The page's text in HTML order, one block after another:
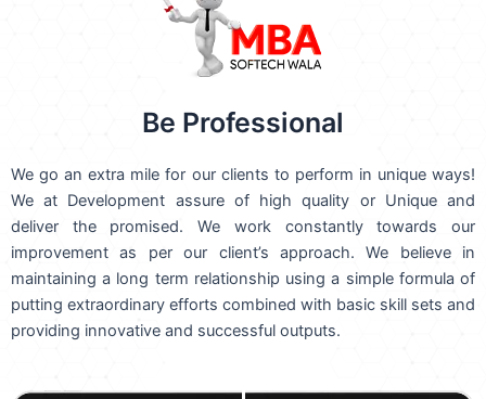
Be Professional
We go an extra mile for our clients to perform in unique ways!
We at Development assure of high quality or Unique and
deliver the promised. We work constantly towards our
improvement as per our client’s approach. We believe in
maintaining a long term relationship using a simple formula of
putting extraordinary efforts combined with basic skill sets and
providing innovative and successful outputs.